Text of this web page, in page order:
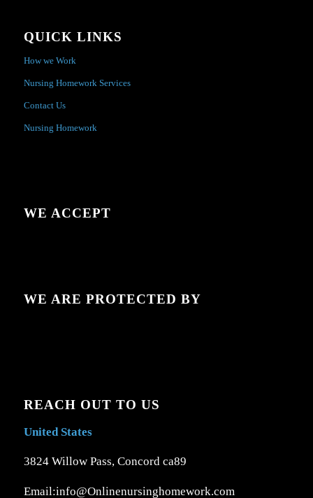
QUICK LINKS
How we Work
Nursing Homework Services
Contact Us
Nursing Homework
WE ACCEPT
WE ARE PROTECTED BY
REACH OUT TO US
United States
3824 Willow Pass, Concord ca89
Email:info@Onlinenursinghomework.com